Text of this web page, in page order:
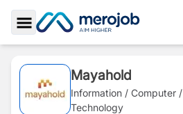
Toggle Sidebar
Mayahold
Information / Computer /
Technology